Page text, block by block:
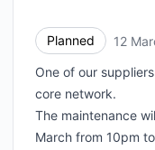
Planned 12
One of our
core network.
The maintenance
March from 10pm